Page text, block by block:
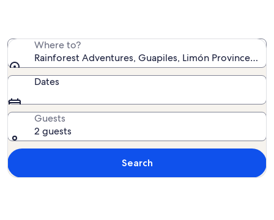
Where to?
Rainforest Adventures, Guapiles, Limón Province,
Dates
Guests
2 guests
Search